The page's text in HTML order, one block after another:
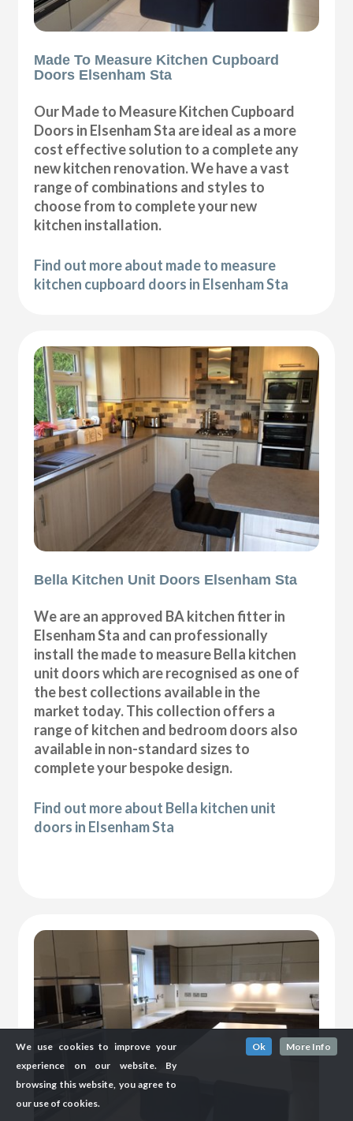
Made To Measure Kitchen Cupboard
Doors Elsenham Sta
Our Made to Measure Kitchen Cupboard
Doors in Elsenham Sta are ideal as a more
cost effective solution to a complete any
new kitchen renovation. We have a vast
range of combinations and styles to
choose from to complete your new
kitchen installation.
Find out more about made to measure
kitchen cupboard doors in Elsenham Sta
Bella Kitchen Unit Doors Elsenham Sta
We are an approved BA kitchen fitter in
Elsenham Sta and can professionally
install the made to measure Bella kitchen
unit doors which are recognised as one of
the best collections available in the
market today. This collection offers a
range of kitchen and bedroom doors also
available in non-standard sizes to
complete your bespoke design.
Find out more about Bella kitchen unit
doors in Elsenham Sta
We use cookies to improve your
experience on our website. By
browsing this website, you agree to
our use of cookies.
Ok More Info